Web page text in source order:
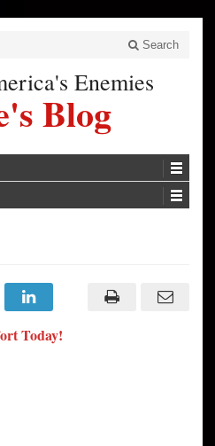
Search
Enemies
Blog
Today!